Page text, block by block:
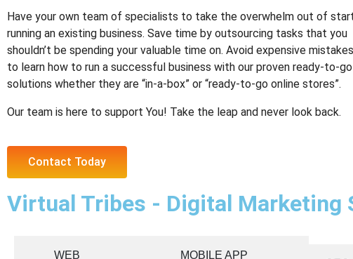
Have your own team of specialists to take the overwhelm out of
running an existing business. Save time by outsourcing tasks that you
shouldn’t be spending your valuable time on. Avoid expensive
to learn how to run a successful business with our proven ready-to-go
solutions whether they are “in-a-box” or “ready-to-go online stores”.
Our team is here to support You! Take the leap and never look back.
Contact Today
Virtual Tribes - Digital Marketing
WEB
MOBILE APP